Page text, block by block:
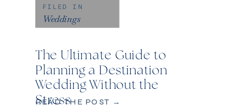
READ THE POST →
The Ultimate Guide to
Planning a Destination
Wedding Without the
Stress
FILED IN
Weddings